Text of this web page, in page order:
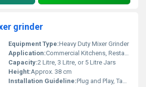
grinder
Equipment Type:Heavy Duty Mixer Grinder
Application:Commercial Kitchens, Restaurants, Hotels, Catering Services
Capacity:2 Litre, 3 Litre, or 5 Litre Jars
Height:Approx. 38 cm
Installation Guideline:Plug and Play, Table Top Mounting